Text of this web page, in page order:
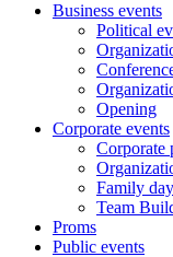
Business events
Political
Opening
Corporate events
Corporate
Family
Team
Proms
Public events